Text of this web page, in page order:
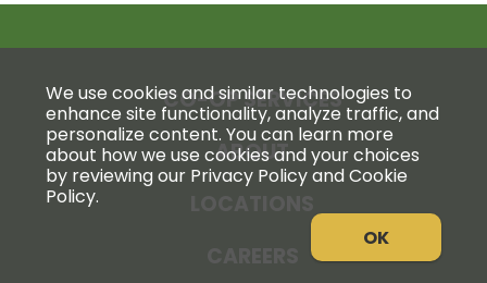
CO-OP SERVICES
ABOUT
We use cookies and similar technologies to
enhance site functionality, analyze traffic, and
personalize content. You can learn more
about how we use cookies and your choices
by reviewing our Privacy Policy and Cookie
Policy.
OK